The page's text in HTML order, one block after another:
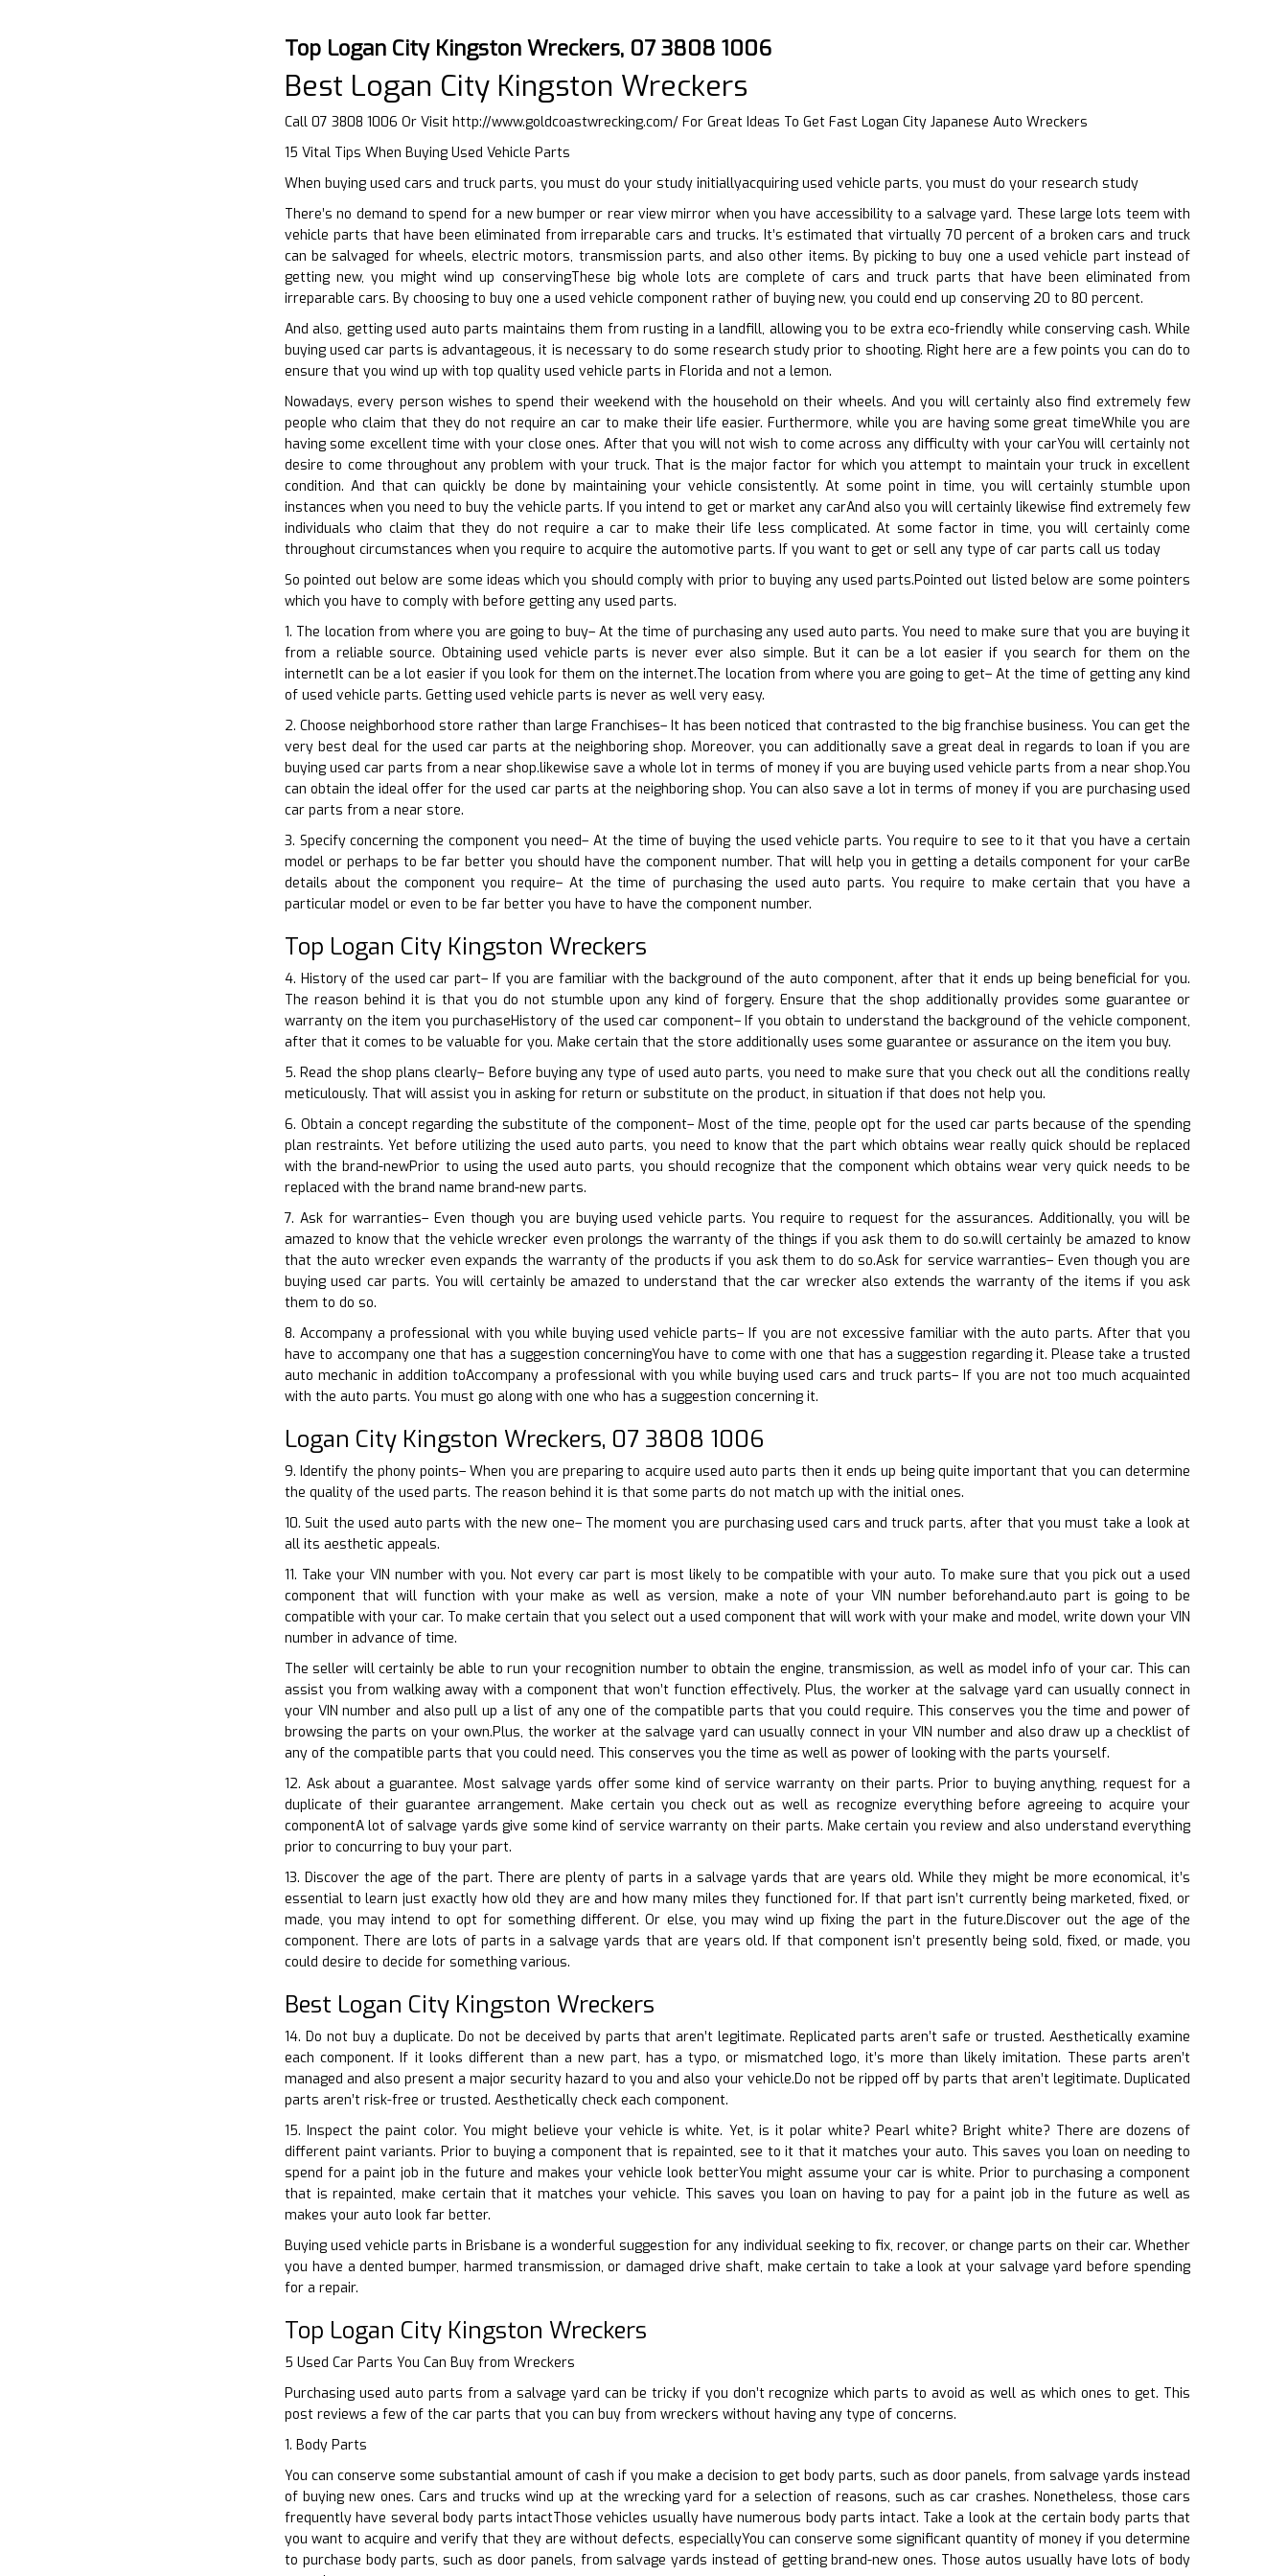
Top Logan City Kingston Wreckers, 07 3808 1006
Best Logan City Kingston Wreckers
Call 07 3808 1006 Or Visit http://www.goldcoastwrecking.com/ For Great Ideas To Get Fast Logan City Japanese Auto Wreckers
15 Vital Tips When Buying Used Vehicle Parts
When buying used cars and truck parts, you must do your study initiallyacquiring used vehicle parts, you must do your research study
There’s no demand to spend for a new bumper or rear view mirror when you have accessibility to a salvage yard. These large lots teem with
vehicle parts that have been eliminated from irreparable cars and trucks. It’s estimated that virtually 70 percent of a broken cars and truck
can be salvaged for wheels, electric motors, transmission parts, and also other items. By picking to buy one a used vehicle part instead of
getting new, you might wind up conservingThese big whole lots are complete of cars and truck parts that have been eliminated from
irreparable cars. By choosing to buy one a used vehicle component rather of buying new, you could end up conserving 20 to 80 percent.
And also, getting used auto parts maintains them from rusting in a landfill, allowing you to be extra eco-friendly while conserving cash. While
buying used car parts is advantageous, it is necessary to do some research study prior to shooting. Right here are a few points you can do to
ensure that you wind up with top quality used vehicle parts in Florida and not a lemon.
Nowadays, every person wishes to spend their weekend with the household on their wheels. And you will certainly also find extremely few
people who claim that they do not require an car to make their life easier. Furthermore, while you are having some great timeWhile you are
having some excellent time with your close ones. After that you will not wish to come across any difficulty with your carYou will certainly not
desire to come throughout any problem with your truck. That is the major factor for which you attempt to maintain your truck in excellent
condition. And that can quickly be done by maintaining your vehicle consistently. At some point in time, you will certainly stumble upon
instances when you need to buy the vehicle parts. If you intend to get or market any carAnd also you will certainly likewise find extremely few
individuals who claim that they do not require a car to make their life less complicated. At some factor in time, you will certainly come
throughout circumstances when you require to acquire the automotive parts. If you want to get or sell any type of car parts call us today
So pointed out below are some ideas which you should comply with prior to buying any used parts.Pointed out listed below are some pointers
which you have to comply with before getting any used parts.
1. The location from where you are going to buy– At the time of purchasing any used auto parts. You need to make sure that you are buying it
from a reliable source. Obtaining used vehicle parts is never ever also simple. But it can be a lot easier if you search for them on the
internetIt can be a lot easier if you look for them on the internet.The location from where you are going to get– At the time of getting any kind
of used vehicle parts. Getting used vehicle parts is never as well very easy.
2. Choose neighborhood store rather than large Franchises– It has been noticed that contrasted to the big franchise business. You can get the
very best deal for the used car parts at the neighboring shop. Moreover, you can additionally save a great deal in regards to loan if you are
buying used car parts from a near shop.likewise save a whole lot in terms of money if you are buying used vehicle parts from a near shop.You
can obtain the ideal offer for the used car parts at the neighboring shop. You can also save a lot in terms of money if you are purchasing used
car parts from a near store.
3. Specify concerning the component you need– At the time of buying the used vehicle parts. You require to see to it that you have a certain
model or perhaps to be far better you should have the component number. That will help you in getting a details component for your carBe
details about the component you require– At the time of purchasing the used auto parts. You require to make certain that you have a
particular model or even to be far better you have to have the component number.
Top Logan City Kingston Wreckers
4. History of the used car part– If you are familiar with the background of the auto component, after that it ends up being beneficial for you.
The reason behind it is that you do not stumble upon any kind of forgery. Ensure that the shop additionally provides some guarantee or
warranty on the item you purchaseHistory of the used car component– If you obtain to understand the background of the vehicle component,
after that it comes to be valuable for you. Make certain that the store additionally uses some guarantee or assurance on the item you buy.
5. Read the shop plans clearly– Before buying any type of used auto parts, you need to make sure that you check out all the conditions really
meticulously. That will assist you in asking for return or substitute on the product, in situation if that does not help you.
6. Obtain a concept regarding the substitute of the component– Most of the time, people opt for the used car parts because of the spending
plan restraints. Yet before utilizing the used auto parts, you need to know that the part which obtains wear really quick should be replaced
with the brand-newPrior to using the used auto parts, you should recognize that the component which obtains wear very quick needs to be
replaced with the brand name brand-new parts.
7. Ask for warranties– Even though you are buying used vehicle parts. You require to request for the assurances. Additionally, you will be
amazed to know that the vehicle wrecker even prolongs the warranty of the things if you ask them to do so.will certainly be amazed to know
that the auto wrecker even expands the warranty of the products if you ask them to do so.Ask for service warranties– Even though you are
buying used car parts. You will certainly be amazed to understand that the car wrecker also extends the warranty of the items if you ask
them to do so.
8. Accompany a professional with you while buying used vehicle parts– If you are not excessive familiar with the auto parts. After that you
have to accompany one that has a suggestion concerningYou have to come with one that has a suggestion regarding it. Please take a trusted
auto mechanic in addition toAccompany a professional with you while buying used cars and truck parts– If you are not too much acquainted
with the auto parts. You must go along with one who has a suggestion concerning it.
Logan City Kingston Wreckers, 07 3808 1006
9. Identify the phony points– When you are preparing to acquire used auto parts then it ends up being quite important that you can determine
the quality of the used parts. The reason behind it is that some parts do not match up with the initial ones.
10. Suit the used auto parts with the new one– The moment you are purchasing used cars and truck parts, after that you must take a look at
all its aesthetic appeals.
11. Take your VIN number with you. Not every car part is most likely to be compatible with your auto. To make sure that you pick out a used
component that will function with your make as well as version, make a note of your VIN number beforehand.auto part is going to be
compatible with your car. To make certain that you select out a used component that will work with your make and model, write down your VIN
number in advance of time.
The seller will certainly be able to run your recognition number to obtain the engine, transmission, as well as model info of your car. This can
assist you from walking away with a component that won’t function effectively. Plus, the worker at the salvage yard can usually connect in
your VIN number and also pull up a list of any one of the compatible parts that you could require. This conserves you the time and power of
browsing the parts on your own.Plus, the worker at the salvage yard can usually connect in your VIN number and also draw up a checklist of
any of the compatible parts that you could need. This conserves you the time as well as power of looking with the parts yourself.
12. Ask about a guarantee. Most salvage yards offer some kind of service warranty on their parts. Prior to buying anything, request for a
duplicate of their guarantee arrangement. Make certain you check out as well as recognize everything before agreeing to acquire your
componentA lot of salvage yards give some kind of service warranty on their parts. Make certain you review and also understand everything
prior to concurring to buy your part.
13. Discover the age of the part. There are plenty of parts in a salvage yards that are years old. While they might be more economical, it’s
essential to learn just exactly how old they are and how many miles they functioned for. If that part isn’t currently being marketed, fixed, or
made, you may intend to opt for something different. Or else, you may wind up fixing the part in the future.Discover out the age of the
component. There are lots of parts in a salvage yards that are years old. If that component isn’t presently being sold, fixed, or made, you
could desire to decide for something various.
Best Logan City Kingston Wreckers
14. Do not buy a duplicate. Do not be deceived by parts that aren’t legitimate. Replicated parts aren’t safe or trusted. Aesthetically examine
each component. If it looks different than a new part, has a typo, or mismatched logo, it’s more than likely imitation. These parts aren’t
managed and also present a major security hazard to you and also your vehicle.Do not be ripped off by parts that aren’t legitimate. Duplicated
parts aren’t risk-free or trusted. Aesthetically check each component.
15. Inspect the paint color. You might believe your vehicle is white. Yet, is it polar white? Pearl white? Bright white? There are dozens of
different paint variants. Prior to buying a component that is repainted, see to it that it matches your auto. This saves you loan on needing to
spend for a paint job in the future and makes your vehicle look betterYou might assume your car is white. Prior to purchasing a component
that is repainted, make certain that it matches your vehicle. This saves you loan on having to pay for a paint job in the future as well as
makes your auto look far better.
Buying used vehicle parts in Brisbane is a wonderful suggestion for any individual seeking to fix, recover, or change parts on their car. Whether
you have a dented bumper, harmed transmission, or damaged drive shaft, make certain to take a look at your salvage yard before spending
for a repair.
Top Logan City Kingston Wreckers
5 Used Car Parts You Can Buy from Wreckers
Purchasing used auto parts from a salvage yard can be tricky if you don’t recognize which parts to avoid as well as which ones to get. This
post reviews a few of the car parts that you can buy from wreckers without having any type of concerns.
1. Body Parts
You can conserve some substantial amount of cash if you make a decision to get body parts, such as door panels, from salvage yards instead
of buying new ones. Cars and trucks wind up at the wrecking yard for a selection of reasons, such as car crashes. Nonetheless, those cars
frequently have several body parts intactThose vehicles usually have numerous body parts intact. Take a look at the certain body parts that
you want to acquire and verify that they are without defects, especiallyYou can conserve some significant quantity of money if you determine
to purchase body parts, such as door panels, from salvage yards instead of getting brand-new ones. Those autos usually have lots of body